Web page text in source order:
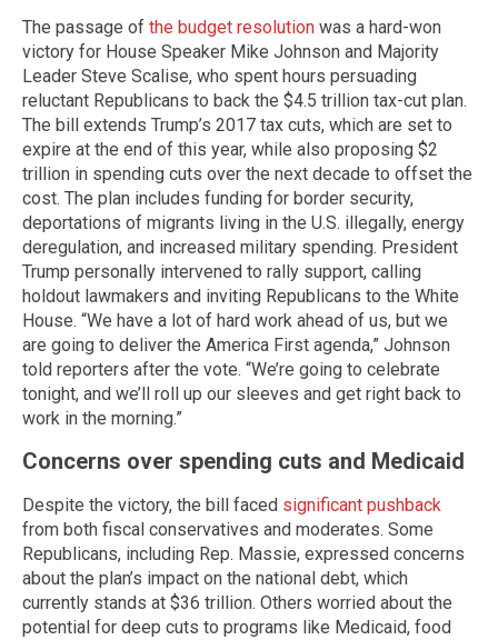
The passage of the budget resolution was a hard-won
victory for House Speaker Mike Johnson and Majority
Leader Steve Scalise, who spent hours persuading
reluctant Republicans to back the $4.5 trillion tax-cut plan.
The bill extends Trump’s 2017 tax cuts, which are set to
expire at the end of this year, while also proposing $2
trillion in spending cuts over the next decade to offset the
cost. The plan includes funding for border security,
deportations of migrants living in the U.S. illegally, energy
deregulation, and increased military spending. President
Trump personally intervened to rally support, calling
holdout lawmakers and inviting Republicans to the White
House. “We have a lot of hard work ahead of us, but we
are going to deliver the America First agenda,” Johnson
told reporters after the vote. “We’re going to celebrate
tonight, and we’ll roll up our sleeves and get right back to
work in the morning.”
Concerns over spending cuts and Medicaid
Despite the victory, the bill faced significant pushback
from both fiscal conservatives and moderates. Some
Republicans, including Rep. Massie, expressed concerns
about the plan’s impact on the national debt, which
currently stands at $36 trillion. Others worried about the
potential for deep cuts to programs like Medicaid, food